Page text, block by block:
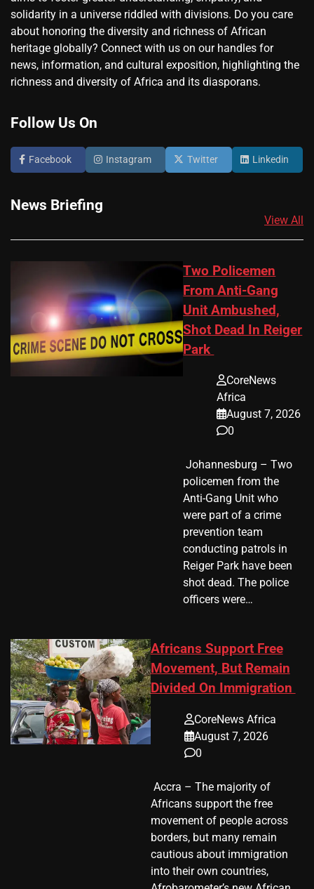
solidarity in a universe riddled with divisions. Do you care
about honoring the diversity and richness of African
heritage globally? Connect with us on our handles for
news, information, and cultural exposition, highlighting the
richness and diversity of Africa and its diasporans.
Follow Us On
Facebook Instagram Twitter Linkedin
News Briefing
View All
Two Policemen
From Anti-Gang
Unit Ambushed,
Shot Dead In Reiger
Park
CoreNews
Africa
August 7, 2026
0
​ Johannesburg – Two
policemen from the
Anti-Gang Unit who
were part of a crime
prevention team
conducting patrols in
Reiger Park have been
shot dead. The police
officers were…
Africans Support Free
Movement, But Remain
Divided On Immigration
CoreNews Africa
August 7, 2026
0
​ Accra – The majority of
Africans support the free
movement of people across
borders, but many remain
cautious about immigration
into their own countries,